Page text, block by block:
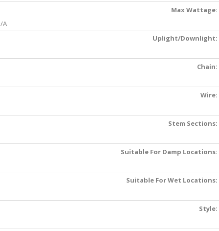
Max Wattage:
A
Uplight/Downlight:
Chain:
Wire:
Stem Sections:
Suitable For Damp Locations:
Suitable For Wet Locations:
Style: